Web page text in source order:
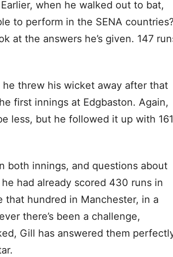
when he walked out to bat,
to perform in the SENA countries?
at the answers he’s given. 147
threw his wicket away after that
first innings at Edgbaston. Again,
less, but he followed it up with 161
both innings, and questions about
had already scored 430 runs in
hundred in Manchester, in a
there’s been a challenge,
Gill has answered them